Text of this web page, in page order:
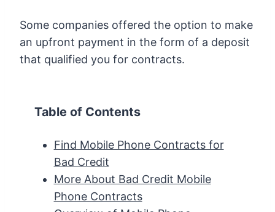
Some companies offered the option to make
an upfront payment in the form of a deposit
that qualified you for contracts.
Table of Contents
Find Mobile Phone Contracts for
Bad Credit
More About Bad Credit Mobile
Phone Contracts